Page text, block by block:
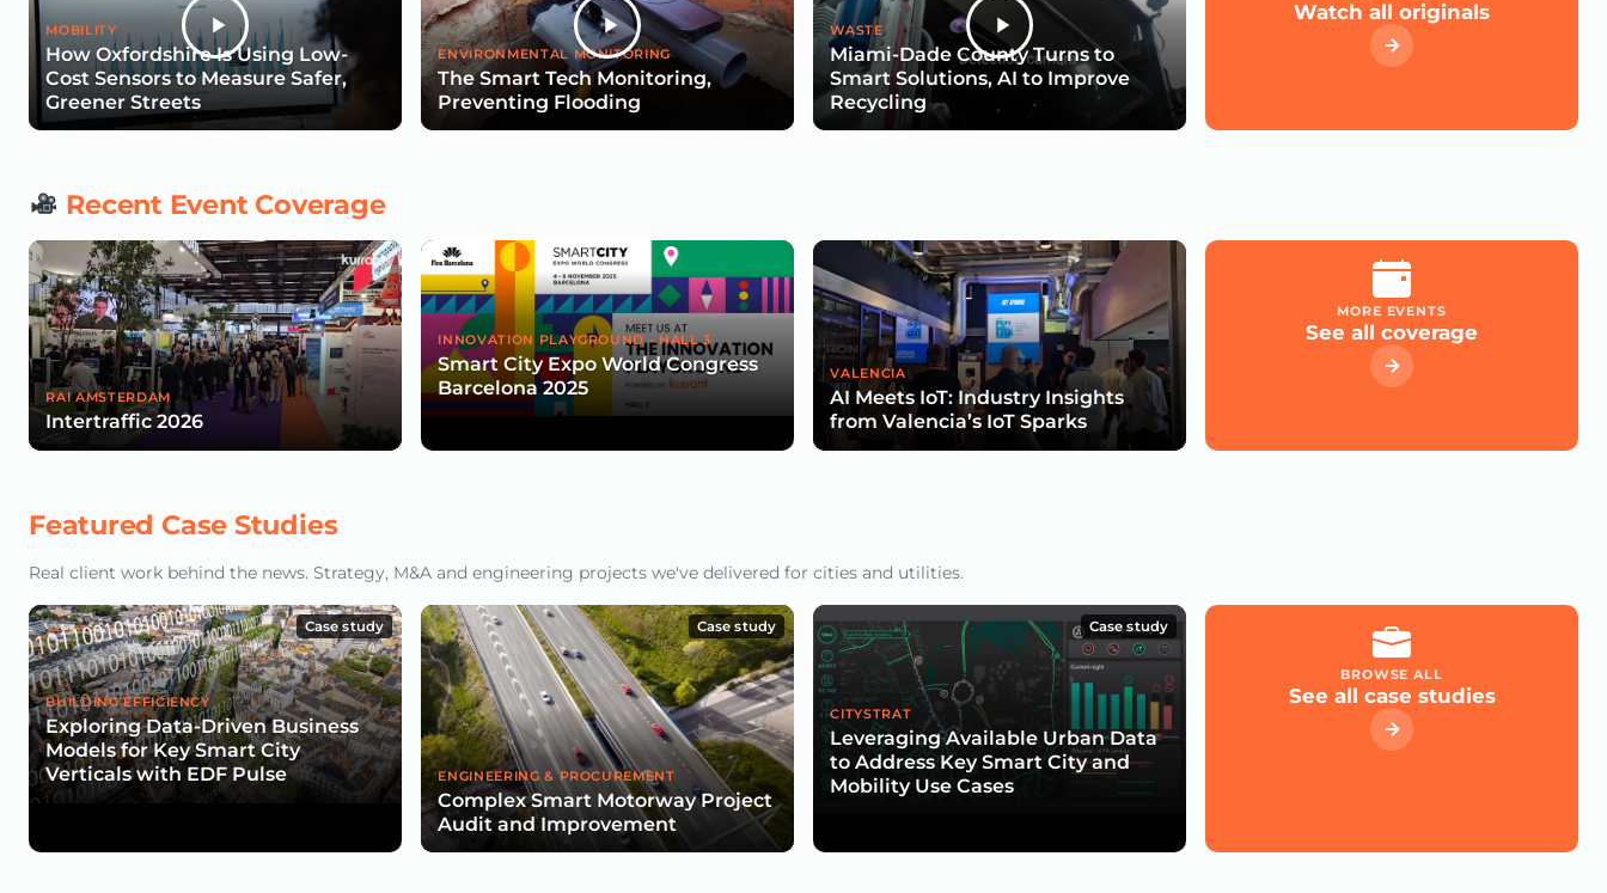
MOBILITY
How Oxfordshire Is Using Low-
Cost Sensors to Measure Safer,
Greener Streets
ENVIRONMENTAL MONITORING
The Smart Tech Monitoring,
Preventing Flooding
WASTE
Miami-Dade County Turns to
Smart Solutions, AI to Improve
Recycling
Watch all originals
Recent Event Coverage
RAI AMSTERDAM
Intertraffic 2026
INNOVATION PLAYGROUND - HALL 3
Smart City Expo World Congress
Barcelona 2025
VALENCIA
AI Meets IoT: Industry Insights
from Valencia’s IoT Sparks
MORE EVENTS
See all coverage
Featured Case Studies
Real client work behind the news. Strategy, M&A and engineering projects we've delivered for cities and utilities.
Case study
BUILDING EFFICIENCY
Exploring Data-Driven Business
Models for Key Smart City
Verticals with EDF Pulse
Case study
ENGINEERING & PROCUREMENT
Complex Smart Motorway Project
Audit and Improvement
Case study
CITYSTRAT
Leveraging Available Urban Data
to Address Key Smart City and
Mobility Use Cases
BROWSE ALL
See all case studies